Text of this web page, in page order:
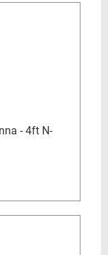
- 4ft N-